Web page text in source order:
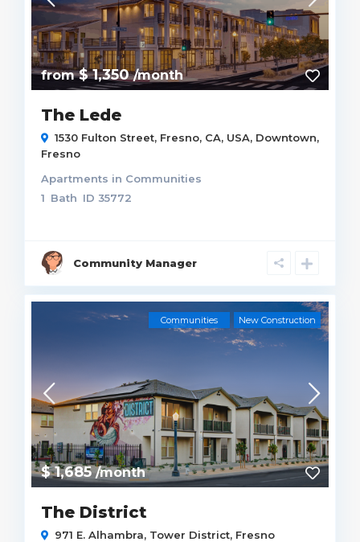
from$ 1,350/month
The Lede
1530 Fulton Street, Fresno, CA, USA, Downtown,
Fresno
Apartments in Communities
1 Bath ID 35772
Community Manager
$ 1,685/month
Communities New Construction
The District
971 E. Alhambra, Tower District, Fresno